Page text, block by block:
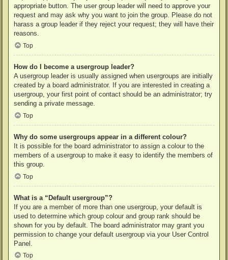
appropriate button. The user group leader will need to approve your
request and may ask why you want to join the group. Please do not
harass a group leader if they reject your request; they will have their
reasons.
Top
How do I become a usergroup leader?
A usergroup leader is usually assigned when usergroups are initially
created by a board administrator. If you are interested in creating a
usergroup, your first point of contact should be an administrator; try
sending a private message.
Top
Why do some usergroups appear in a different colour?
It is possible for the board administrator to assign a colour to the
members of a usergroup to make it easy to identify the members of
this group.
Top
What is a “Default usergroup”?
If you are a member of more than one usergroup, your default is
used to determine which group colour and group rank should be
shown for you by default. The board administrator may grant you
permission to change your default usergroup via your User Control
Panel.
Top